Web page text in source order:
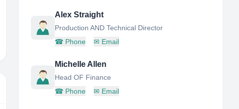
Alex Straight
Production AND Technical Director
☎ Phone ✉ Email
Michelle Allen
Head OF Finance
☎ Phone ✉ Email